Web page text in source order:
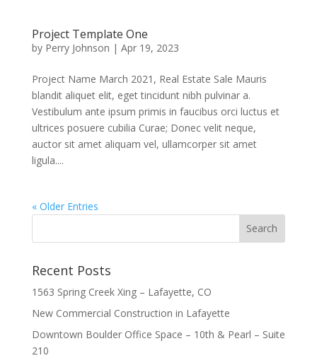
Project Template One
by Perry Johnson | Apr 19, 2023
Project Name March 2021, Real Estate Sale Mauris
blandit aliquet elit, eget tincidunt nibh pulvinar a.
Vestibulum ante ipsum primis in faucibus orci luctus et
ultrices posuere cubilia Curae; Donec velit neque,
auctor sit amet aliquam vel, ullamcorper sit amet
ligula....
« Older Entries
Recent Posts
1563 Spring Creek Xing – Lafayette, CO
New Commercial Construction in Lafayette
Downtown Boulder Office Space – 10th & Pearl – Suite
210